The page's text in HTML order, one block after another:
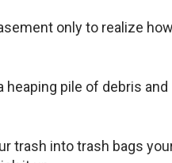
only to realize how
pile of debris and
trash into trash bags